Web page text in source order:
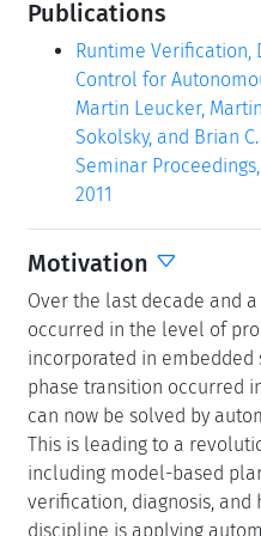
Organizers
Klaus Havelund
Martin Leucker
Martin Sachenbacher
Oleg Sokolsky
Philadelphia, US)
Brian C. Williams
Contact
Annette Beyer(for
Publications
Runtime Verification,
Control for
Martin Leucker,
Sokolsky, and Brian
Seminar Proceedings,